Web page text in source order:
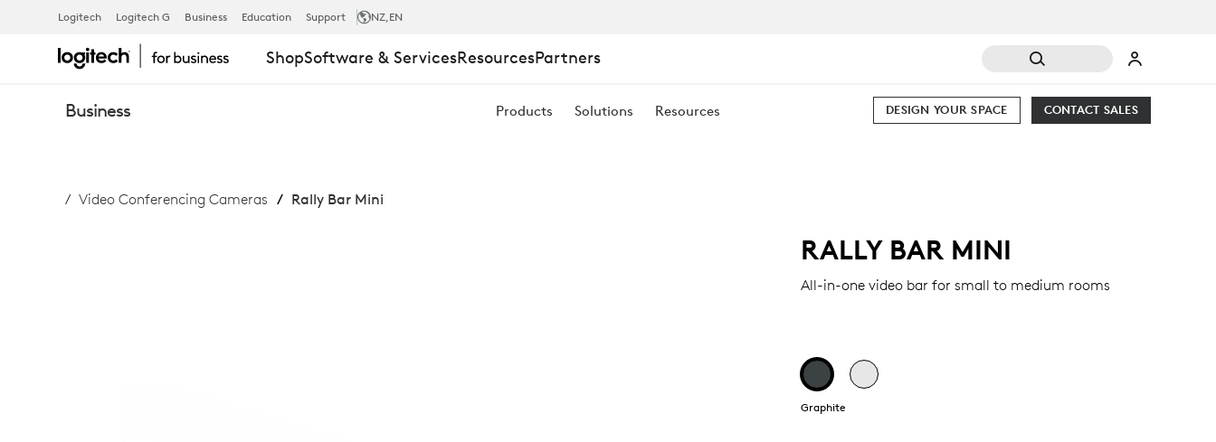
RALLY
BAR
MINI
Logitech Logitech G Business Education Support NZ,EN
ShopSoftware & ServicesResourcesPartners
Business Products Solutions Resources CONTACT SALES
DESIGN YOUR SPACE
Video Conferencing Cameras Rally Bar Mini
RALLY BAR MINI
All-in-one video bar for small to medium rooms
Graphite